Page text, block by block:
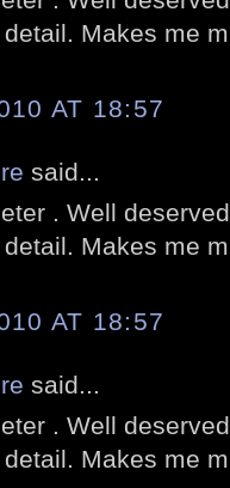
Makes me
AT 18:57
said...
. Well
Makes me
AT 18:57
said...
. Well
Makes me